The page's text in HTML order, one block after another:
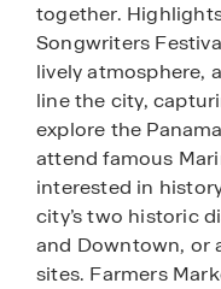
together.
Songwriters
lively atmosphere,
line the city,
explore the
attend famous
interested in
city’s two historic
and Downtown, or
sites. Farmers